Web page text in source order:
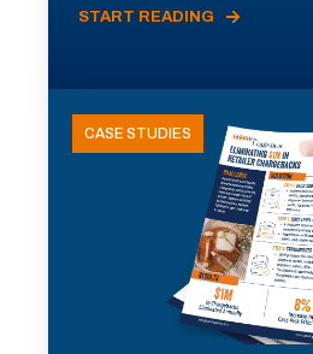
START READING
CASE STUDIES